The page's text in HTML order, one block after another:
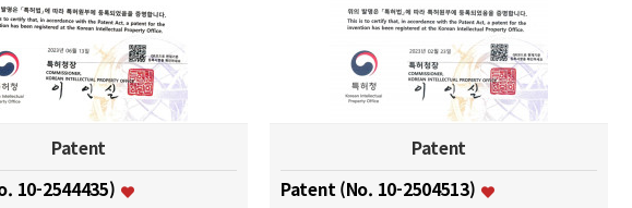
Patent
10-2544435)
Patent
Patent (No. 10-2504513)